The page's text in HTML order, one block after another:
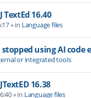
16.40
» in Language files
using AI code
or integrated tools
16.38
» in Language files